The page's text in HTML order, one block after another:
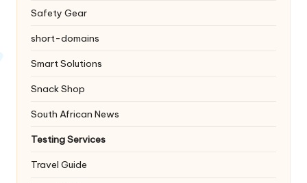
Safety Gear
short-domains
Smart Solutions
Snack Shop
South African News
Testing Services
Travel Guide